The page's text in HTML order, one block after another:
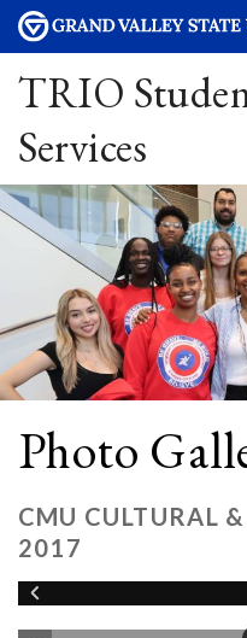
TRIO
Services
Photo
CMU CULTURAL
2017